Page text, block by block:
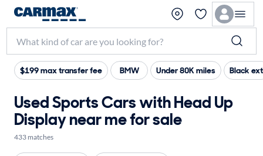
$199 max transfer fee BMW Under 80K miles Black
Used Sports Cars with Head Up
Display near me for sale
433 matches